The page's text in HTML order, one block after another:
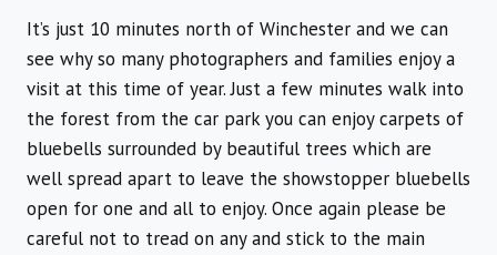
It’s just 10 minutes north of Winchester and we can
see why so many photographers and families enjoy a
visit at this time of year. Just a few minutes walk into
the forest from the car park you can enjoy carpets of
bluebells surrounded by beautiful trees which are
well spread apart to leave the showstopper bluebells
open for one and all to enjoy. Once again please be
careful not to tread on any and stick to the main